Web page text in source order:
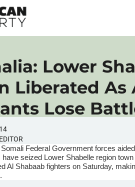
Lower
Liberated As
Lose
Federal Government forces
have seized Lower Shabelle region
Al Shabaab fighters on Saturday,